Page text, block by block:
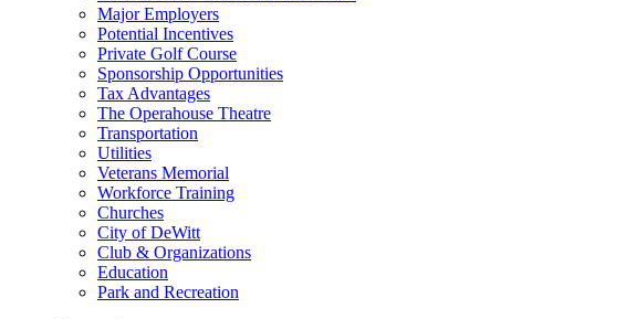
Major Employers
Potential Incentives
Private Golf Course
Sponsorship Opportunities
Tax Advantages
The Operahouse Theatre
Transportation
Utilities
Veterans Memorial
Workforce Training
Churches
City of DeWitt
Club & Organizations
Education
Park and Recreation